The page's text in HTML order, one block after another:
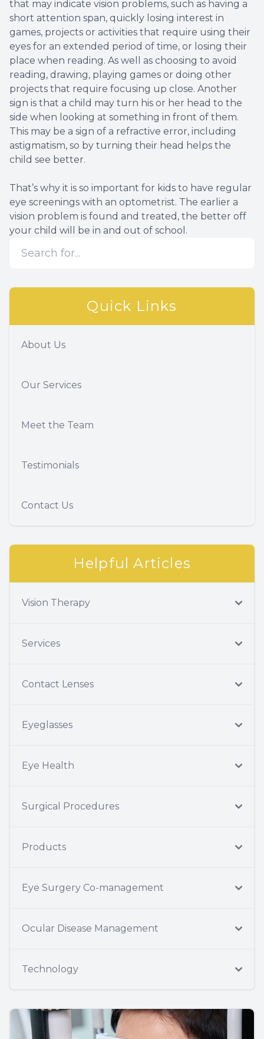
that may indicate vision problems, such as having a
short attention span, quickly losing interest in
games, projects or activities that require using their
eyes for an extended period of time, or losing their
place when reading. As well as choosing to avoid
reading, drawing, playing games or doing other
projects that require focusing up close. Another
sign is that a child may turn his or her head to the
side when looking at something in front of them.
This may be a sign of a refractive error, including
astigmatism, so by turning their head helps the
child see better.
That’s why it is so important for kids to have regular
eye screenings with an optometrist. The earlier a
vision problem is found and treated, the better off
your child will be in and out of school.
Quick Links
About Us
Our Services
Meet the Team
Testimonials
Contact Us
Helpful Articles
Vision Therapy
Services
Contact Lenses
Eyeglasses
Eye Health
Surgical Procedures
Products
Eye Surgery Co-management
Ocular Disease Management
Technology